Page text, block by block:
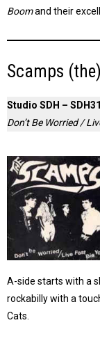
Boomand their
Scamps
Studio SDH –
Don’t Be Worried /
A-side starts with a
rockabilly with a
Cats.